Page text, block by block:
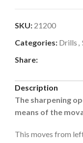
SKU: 21200
Categories: Drills ,
Share:
Description
The sharpening
means of the
This moves from